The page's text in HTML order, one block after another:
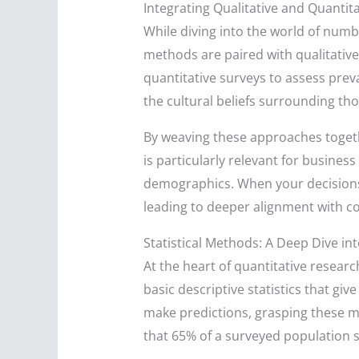
Integrating Qualitative and
While diving into the world of
methods are paired with
quantitative surveys to assess
the cultural beliefs surrounding
By weaving these approaches
is particularly relevant for
demographics. When your
leading to deeper alignment with
Statistical Methods: A Deep Dive
At the heart of quantitative
basic descriptive statistics that
make predictions, grasping these
that 65% of a surveyed